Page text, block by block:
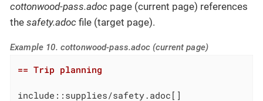
cottonwood-pass.adoc page (current page) references
the safety.adoc file (target page).
Example 10. cottonwood-pass.adoc (current page)
== Trip planning
include::supplies/safety.adoc[]